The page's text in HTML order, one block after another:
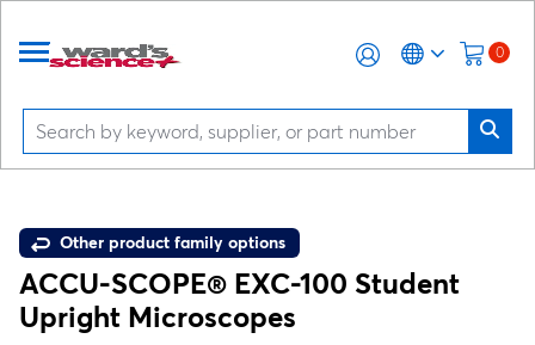
0
Other product family options
ACCU-SCOPE® EXC-100 Student
Upright Microscopes